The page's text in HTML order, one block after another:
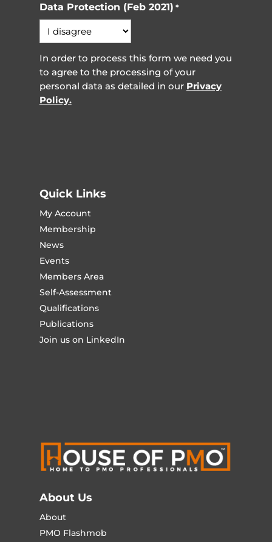
Data Protection (Feb 2021) *
In order to process this form we need you
to agree to the processing of your
personal data as detailed in our Privacy
Policy.
Quick Links
My Account
Membership
News
Events
Members Area
Self-Assessment
Qualifications
Publications
Join us on LinkedIn
About Us
About
PMO Flashmob